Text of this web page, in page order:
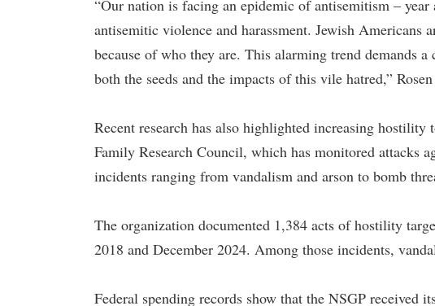
“Our nation is facing an epidemic of antisemitism – year
antisemitic violence and harassment. Jewish Americans
because of who they are. This alarming trend demands
both the seeds and the impacts of this vile hatred,”
Recent research has also highlighted increasing
Family Research Council, which has monitored attacks
incidents ranging from vandalism and arson to bomb
The organization documented 1,384 acts of hostility
2018 and December 2024. Among those incidents,
Federal spending records show that the NSGP received